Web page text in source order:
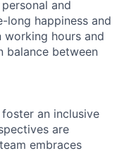
and
happiness and
hours and
balance between
an inclusive
are
embraces